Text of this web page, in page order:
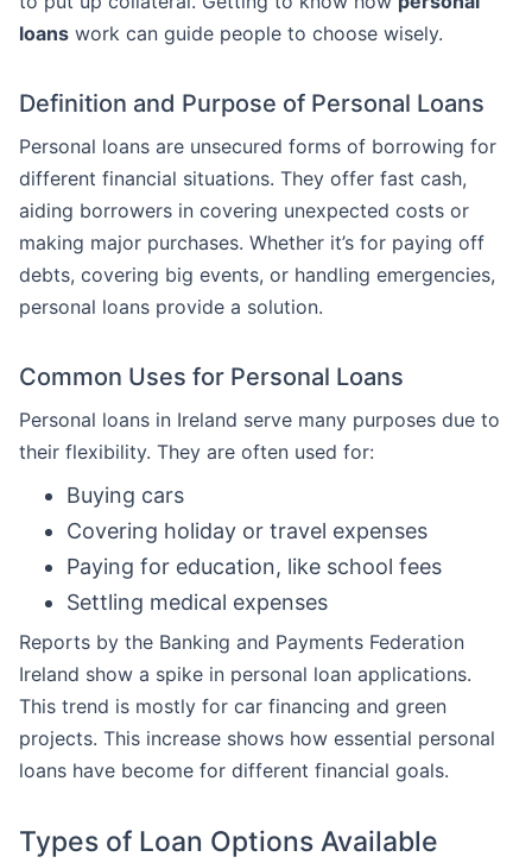
loans work can guide people to choose wisely.
Definition and Purpose of Personal Loans
Personal loans are unsecured forms of borrowing for
different financial situations. They offer fast cash,
aiding borrowers in covering unexpected costs or
making major purchases. Whether it’s for paying off
debts, covering big events, or handling emergencies,
personal loans provide a solution.
Common Uses for Personal Loans
Personal loans in Ireland serve many purposes due to
their flexibility. They are often used for:
Buying cars
Covering holiday or travel expenses
Paying for education, like school fees
Settling medical expenses
Reports by the Banking and Payments Federation
Ireland show a spike in personal loan applications.
This trend is mostly for car financing and green
projects. This increase shows how essential personal
loans have become for different financial goals.
Types of Loan Options Available